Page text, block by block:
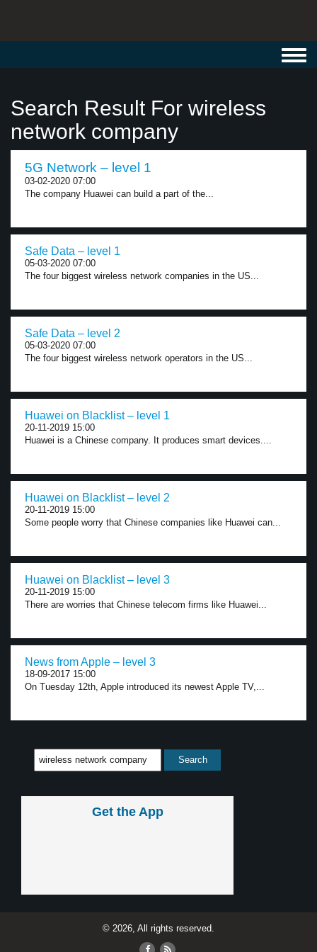
Search Result For wireless
network company
5G Network – level 1
03-02-2020 07:00
The company Huawei can build a part of the...
Safe Data – level 1
05-03-2020 07:00
The four biggest wireless network companies in the US...
Safe Data – level 2
05-03-2020 07:00
The four biggest wireless network operators in the US...
Huawei on Blacklist – level 1
20-11-2019 15:00
Huawei is a Chinese company. It produces smart devices....
Huawei on Blacklist – level 2
20-11-2019 15:00
Some people worry that Chinese companies like Huawei can...
Huawei on Blacklist – level 3
20-11-2019 15:00
There are worries that Chinese telecom firms like Huawei...
News from Apple – level 3
18-09-2017 15:00
On Tuesday 12th, Apple introduced its newest Apple TV,...
Get the App
© 2026, All rights reserved.